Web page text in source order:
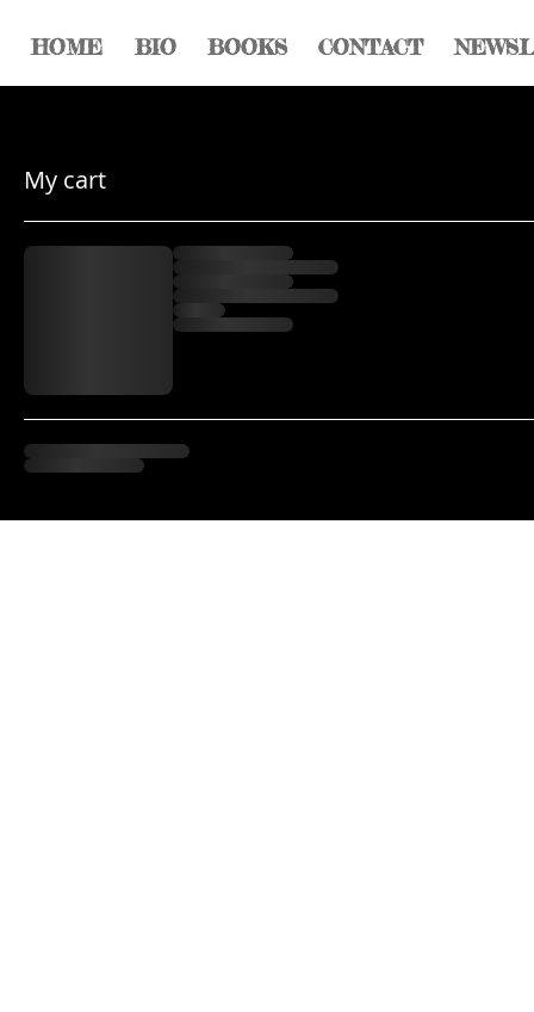
HOME BIO BOOKS CONTACT
My cart